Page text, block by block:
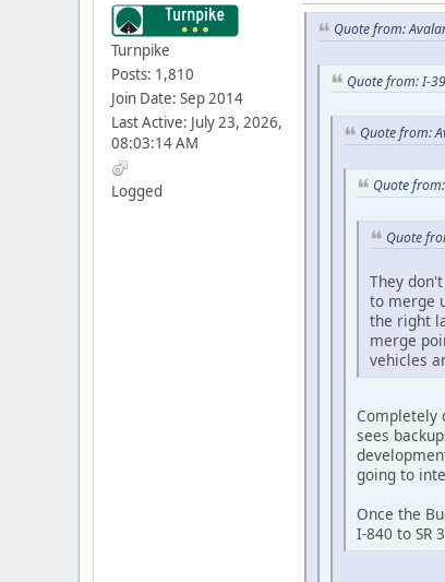
Turnpike
Posts: 1,810
Join Date: Sep 2014
Last Active: July 23, 2026,
08:03:14 AM
Logged
Quote from:
Quote from: I-
Quote from:
Quote
Quote
They
to merge
the right
merge
vehicles
Completely
sees
going to
Once the
I-840 to SR